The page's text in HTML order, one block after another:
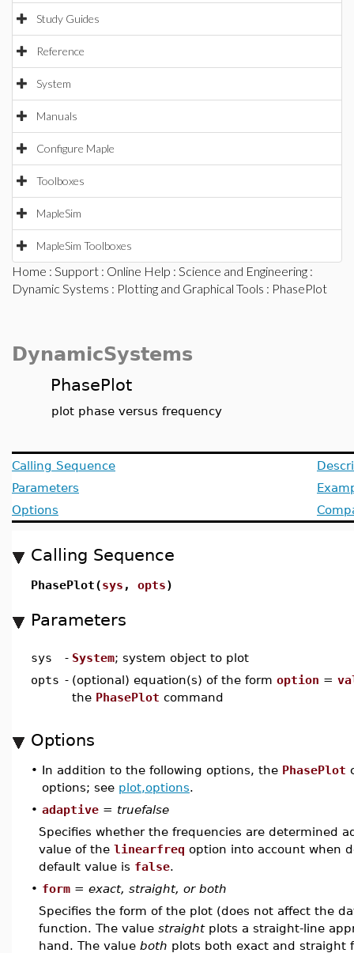
Study Guides
Reference
System
Manuals
Configure Maple
Toolboxes
MapleSim
MapleSim Toolboxes
Home : Support : Online Help : Science and Engineering :
Dynamic Systems : Plotting and Graphical Tools : PhasePlot
DynamicSystems
PhasePlot
plot phase versus frequency
Calling Sequence
Parameters
Options
Calling Sequence
PhasePlot(sys , opts)
Parameters
sys - System; system object to plot
opts - (optional) equation(s) of the form option =
the PhasePlot command
Options
• In addition to the following options, the PhasePlot
options; see plot,options.
• adaptive = truefalse
Specifies whether the frequencies are determined
value of the linearfreq option into account when
default value is false.
• form = exact, straight, or both
Specifies the form of the plot (does not affect the
function. The value straightplots a straight-line
hand. The value both plots both exact and straight